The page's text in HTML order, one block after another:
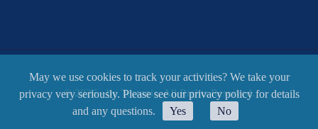
© 2026 - by Tectonic. All Rights Reserved.
May we use cookies to track your activities? We take your
privacy very seriously. Please see our privacy policy for details
and any questions.
Yes No